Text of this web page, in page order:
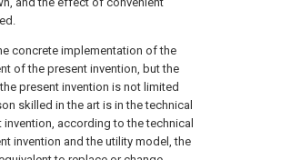
concrete implementation of the
of the present invention, but the
present invention is not limited
skilled in the art is in the technical
according to the technical
invention and the utility model, the